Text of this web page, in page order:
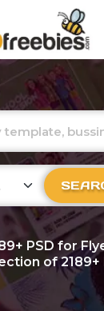
PSD for
of 2189+